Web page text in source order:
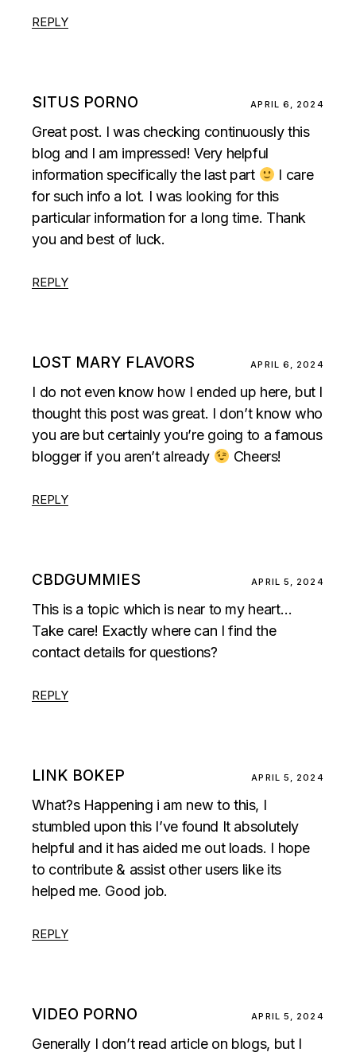
REPLY
SITUS PORNO APRIL 6, 2024
Great post. I was checking continuously this
blog and I am impressed! Very helpful
information specifically the last part
I care
for such info a lot. I was looking for this
particular information for a long time. Thank
you and best of luck.
REPLY
LOST MARY FLAVORS APRIL 6, 2024
I do not even know how I ended up here, but I
thought this post was great. I don’t know who
you are but certainly you’re going to a famous
blogger if you aren’t already
Cheers!
REPLY
CBDGUMMIES APRIL 5, 2024
This is a topic which is near to my heart…
Take care! Exactly where can I find the
contact details for questions?
REPLY
LINK BOKEP APRIL 5, 2024
What?s Happening i am new to this, I
stumbled upon this I’ve found It absolutely
helpful and it has aided me out loads. I hope
to contribute & assist other users like its
helped me. Good job.
REPLY
VIDEO PORNO APRIL 5, 2024
Generally I don’t read article on blogs, but I